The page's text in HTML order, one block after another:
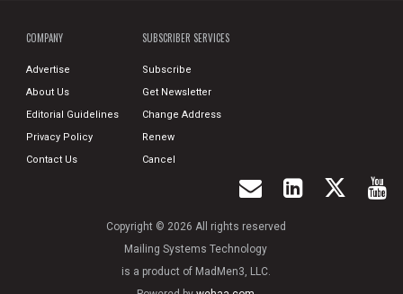
COMPANY
Advertise
About Us
Editorial Guidelines
Privacy Policy
Contact Us
SUBSCRIBER SERVICES
Subscribe
Get Newsletter
Change Address
Renew
Cancel
Copyright © 2026 All rights reserved
Mailing Systems Technology
is a product of MadMen3, LLC.